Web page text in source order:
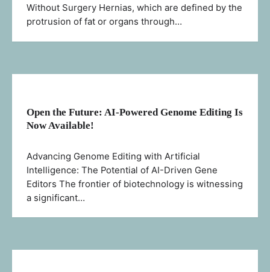
Without Surgery Hernias, which are defined by the
protrusion of fat or organs through…
Open the Future: AI-Powered Genome Editing Is
Now Available!
Advancing Genome Editing with Artificial
Intelligence: The Potential of AI-Driven Gene
Editors The frontier of biotechnology is witnessing
a significant…